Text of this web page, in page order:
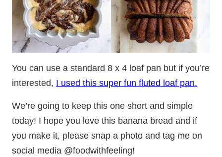
You can use a standard 8 x 4 loaf pan but if you’re
interested, I used this super fun fluted loaf pan.
We’re going to keep this one short and simple
today! I hope you love this banana bread and if
you make it, please snap a photo and tag me on
social media @foodwithfeeling!